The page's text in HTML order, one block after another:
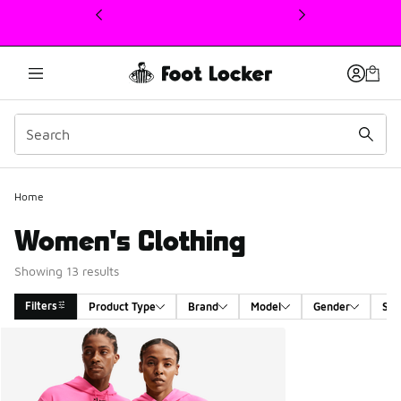
This link will open in a new window
Home
Women's Clothing
Showing 13 results
Filters Product Type Brand Model Gender
Search Results